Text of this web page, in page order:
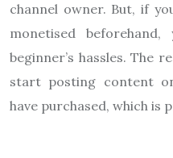
channel owner. But, if
monetised
beginner’s hassles. The
start posting content
have purchased, which is